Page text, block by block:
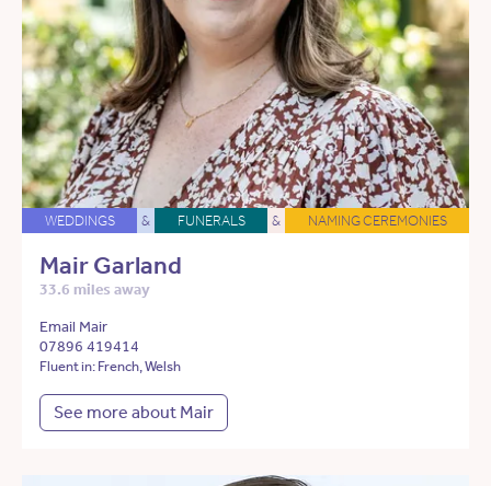
WEDDINGS & FUNERALS & NAMING CEREMONIES
Mair Garland
33.6 miles away
Email Mair
07896 419414
Fluent in: French, Welsh
See more about Mair